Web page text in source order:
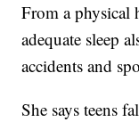
From a physical
adequate sleep
accidents and
She says teens